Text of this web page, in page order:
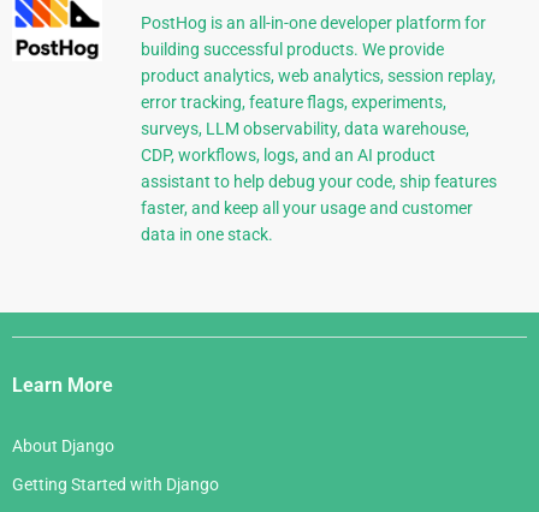
PostHog is an all-in-one developer platform for
building successful products. We provide
product analytics, web analytics, session replay,
error tracking, feature flags, experiments,
surveys, LLM observability, data warehouse,
CDP, workflows, logs, and an AI product
assistant to help debug your code, ship features
faster, and keep all your usage and customer
data in one stack.
Django
Links
Learn More
About Django
Getting Started with Django